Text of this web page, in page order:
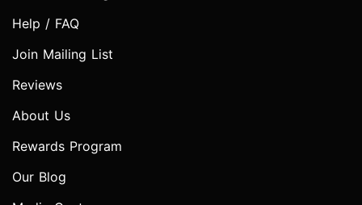
Help / FAQ
Join Mailing List
Reviews
About Us
Rewards Program
Our Blog